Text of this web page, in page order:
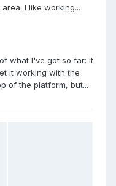
I like working...
what I've got so far: It
it working with the
of the platform, but...